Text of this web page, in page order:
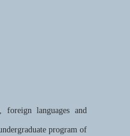
foreign languages and
program of